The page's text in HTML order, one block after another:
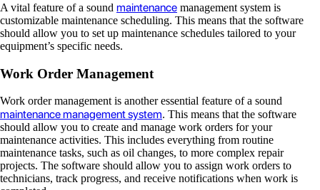
A vital feature of a sound maintenance management system is
customizable maintenance scheduling. This means that the software
should allow you to set up maintenance schedules tailored to your
equipment’s specific needs.
Work Order Management
Work order management is another essential feature of a sound
maintenance management system. This means that the software
should allow you to create and manage work orders for your
maintenance activities. This includes everything from routine
maintenance tasks, such as oil changes, to more complex repair
projects. The software should allow you to assign work orders to
technicians, track progress, and receive notifications when work is